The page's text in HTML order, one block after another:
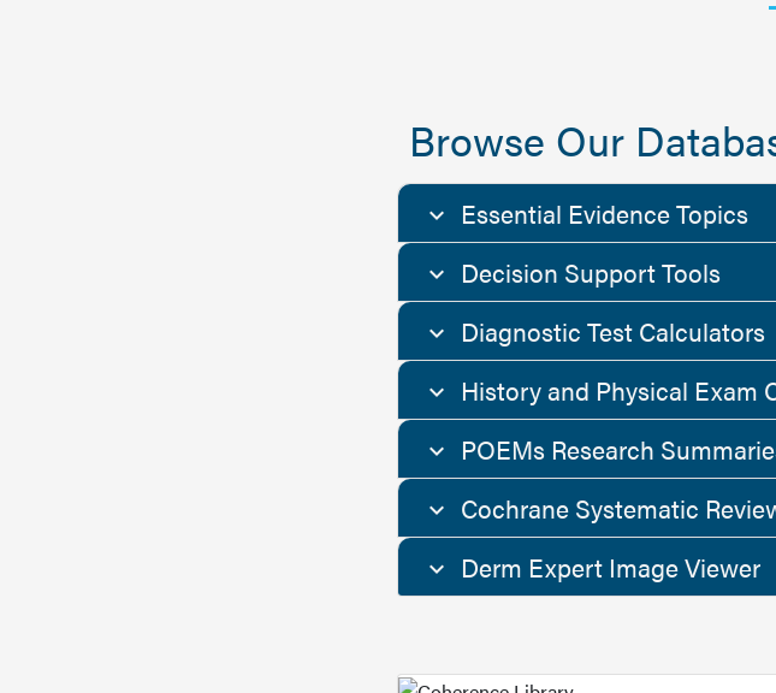
Browse Our
Essential Evidence Topics
Decision Support Tools
Diagnostic Test Calculators
History and Physical Exam
POEMs Research
Cochrane Systematic
Derm Expert Image Viewer